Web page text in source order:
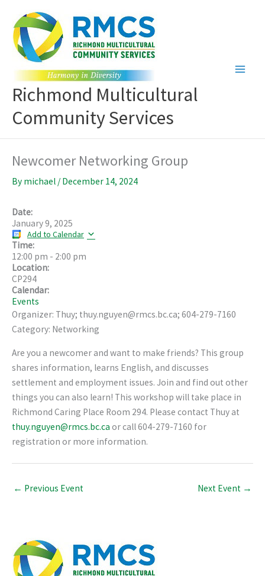
content
Richmond Multicultural
Community Services
Newcomer Networking Group
By michael / December 14, 2024
Date:
January 9, 2025
Add to Calendar
Time:
12:00 pm - 2:00 pm
Location:
CP294
Calendar:
Events
Organizer: Thuy; thuy.nguyen@rmcs.bc.ca; 604-279-7160
Category: Networking
Are you a newcomer and want to make friends? This group
shares information, learns English, and discusses
settlement and employment issues. Join and find out other
things you can also learn! This workshop will take place in
Richmond Caring Place Room 294. Please contact Thuy at
thuy.nguyen@rmcs.bc.ca or call 604-279-7160 for
registration or more information.
← Previous Event Next Event →